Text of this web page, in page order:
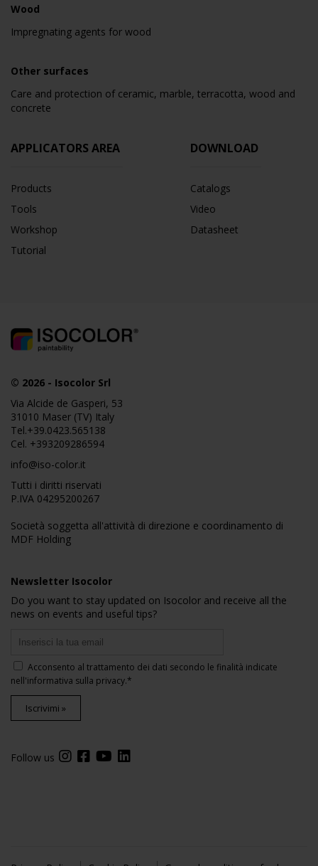
Wood
Impregnating agents for wood
Other surfaces
Care and protection of ceramic, marble, terracotta, wood and
concrete
APPLICATORS AREA
Products
Tools
Workshop
Tutorial
DOWNLOAD
Catalogs
Video
Datasheet
© 2026 - Isocolor Srl
Via Alcide de Gasperi, 53
31010 Maser (TV) Italy
Tel.+39.0423.565138
Cel. +393209286594
info@iso-color.it
Tutti i diritti riservati
P.IVA 04295200267
Società soggetta all'attività di direzione e coordinamento di
MDF Holding
Newsletter Isocolor
Do you want to stay updated on Isocolor and receive all the
news on events and useful tips?
Acconsento al trattamento dei dati secondo le finalità indicate
nell'informativa sulla privacy.*
Iscrivimi »
Follow us